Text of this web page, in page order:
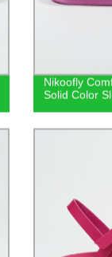
Nikoofly
Solid Color